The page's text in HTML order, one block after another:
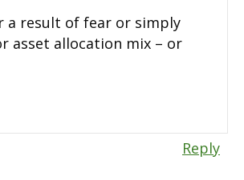
a result of fear or simply
asset allocation mix – or
Reply